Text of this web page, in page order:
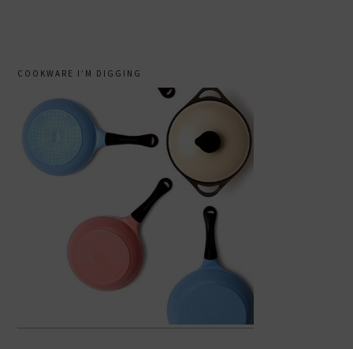
COOKWARE I’M DIGGING